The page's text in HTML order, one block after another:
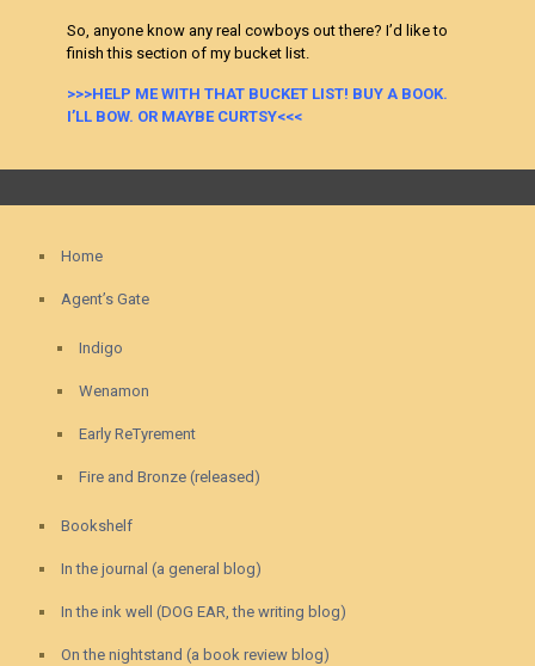
So, anyone know any real cowboys out there? I’d like to
finish this section of my bucket list.
>>>HELP ME WITH THAT BUCKET LIST! BUY A BOOK.
I’LL BOW. OR MAYBE CURTSY<<<
Home
Agent’s Gate
Indigo
Wenamon
Early ReTyrement
Fire and Bronze (released)
Bookshelf
In the journal (a general blog)
In the ink well (DOG EAR, the writing blog)
On the nightstand (a book review blog)